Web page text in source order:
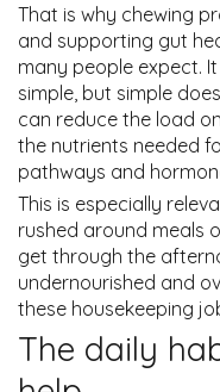
That is why chewing
and supporting gut
many people expect.
simple, but simple
can reduce the load
the nutrients needed
pathways and
This is especially
rushed around meals
get through the
undernourished and
these housekeeping
The daily